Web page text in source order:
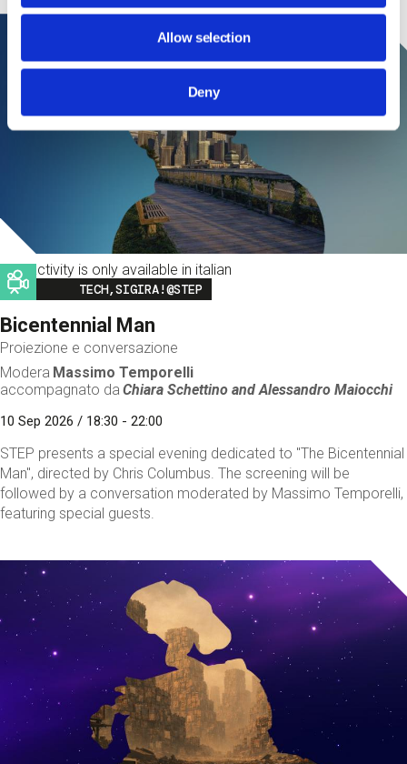
Allow selection
Deny
This activity is only available in italian
Image
TECH,SIGIRA!@STEP
Bicentennial Man
Proiezione e conversazione
Modera Massimo Temporelli
accompagnato da Chiara Schettino andAlessandro Maiocchi
10 Sep 2026 / 18:30 - 22:00
STEP presents a special evening dedicated to "The Bicentennial
Man", directed by Chris Columbus. The screening will be
followed by a conversation moderated by Massimo Temporelli,
featuring special guests.